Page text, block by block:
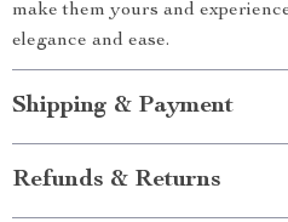
make them yours and
elegance and ease.
Shipping & Payment
Refunds & Returns